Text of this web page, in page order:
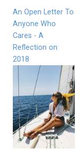
An Open Letter To
Anyone Who
Cares - A
Reflection on
2018